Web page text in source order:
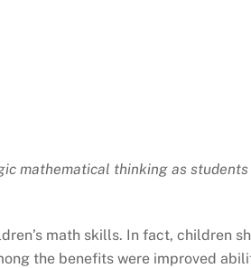
mathematical thinking as
math skills. In fact, children
the benefits were improved